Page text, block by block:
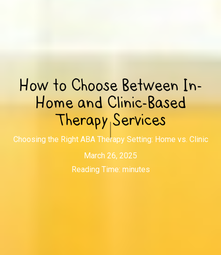
How to Choose Between In-
Home and Clinic-Based
Therapy Services
Choosing the Right ABA Therapy Setting: Home vs. Clinic
March 26, 2025
Reading Time: minutes